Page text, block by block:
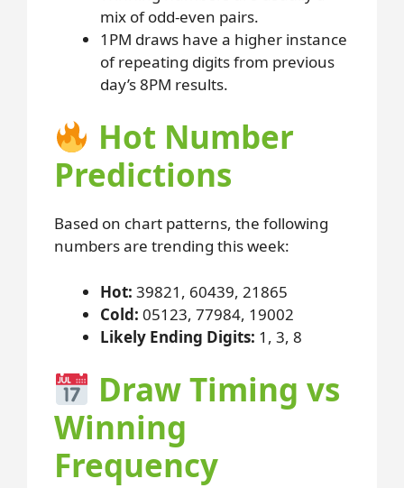
mix of odd-even pairs.
1PM draws have a higher instance
of repeating digits from previous
day’s 8PM results.
Hot Number
Predictions
Based on chart patterns, the following
numbers are trending this week:
Hot: 39821, 60439, 21865
Cold: 05123, 77984, 19002
Likely Ending Digits: 1, 3, 8
Draw Timing vs
Winning
Frequency